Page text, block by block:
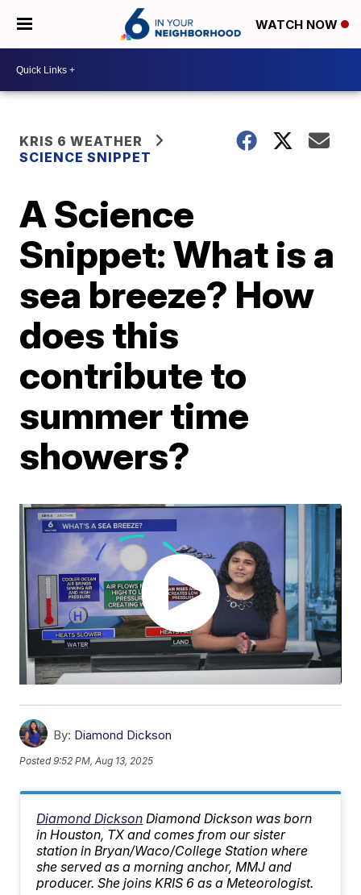
WATCH NOW
KRIS 6 WEATHER
SCIENCE SNIPPET
A Science
Snippet: What is a
sea breeze? How
does this
contribute to
summer time
showers?
By: Diamond Dickson
Posted9:52 PM, Aug 13, 2025
Diamond Dickson Diamond Dickson was born
in Houston, TX and comes from our sister
station in Bryan/Waco/College Station where
she served as a morning anchor, MMJ and
producer. She joins KRIS 6 as a Meteorologist.